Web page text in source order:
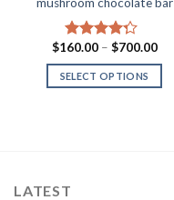
mushroom chocolate bar
Rated
4.00out
of 5
$160.00 – $700.00
SELECT OPTIONS
LATEST